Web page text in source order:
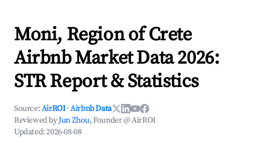
Moni, Region of Crete
Airbnb Market Data 2026:
STR Report & Statistics
Source:AirROI ·Airbnb Data
Reviewed byJun Zhou, Founder @ AirROI
Updated:2026-08-08